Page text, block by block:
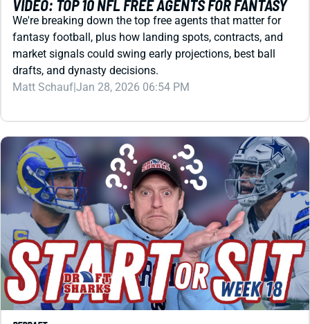
drafts, and dynasty decisions.
Matt Schauf|Jan 28, 2026 06:54 PM
REDRAFT
VIDEO: WHO’S EVEN PLAYING? WEEK 18
FANTASY SURVIVAL GUIDE
Resting starters, iffy snap counts, unsettled situations. It's